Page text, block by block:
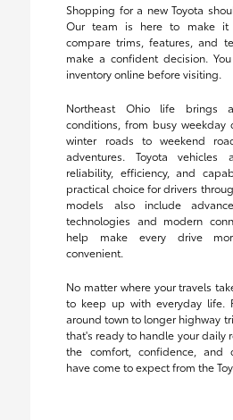
Shopping for a new Toyota
Our team is here to make it
compare trims, features, and
make a confident decision.
inventory online before visiting.
Northeast Ohio life brings
conditions, from busy weekday
winter roads to weekend
adventures. Toyota
reliability, efficiency, and
practical choice for drivers
models also include
technologies and modern
help make every drive
convenient.
No matter where your travels
to keep up with everyday life.
around town to longer highway
that's ready to handle your daily
the comfort, confidence, and
have come to expect from the